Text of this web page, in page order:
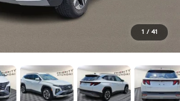
1 / 41